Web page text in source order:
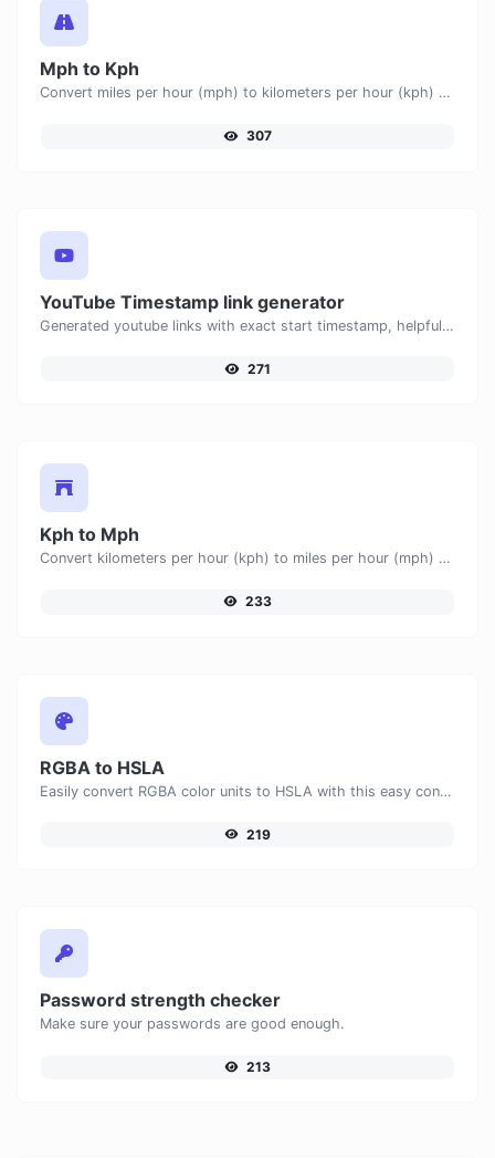
Mph to Kph
Convert miles per hour (mph) to kilometers per hour (kph) with ease.
307
YouTube Timestamp link generator
Generated youtube links with exact start timestamp, helpful for mobile users.
271
Kph to Mph
Convert kilometers per hour (kph) to miles per hour (mph) with ease.
233
RGBA to HSLA
Easily convert RGBA color units to HSLA with this easy convertor.
219
Password strength checker
Make sure your passwords are good enough.
213